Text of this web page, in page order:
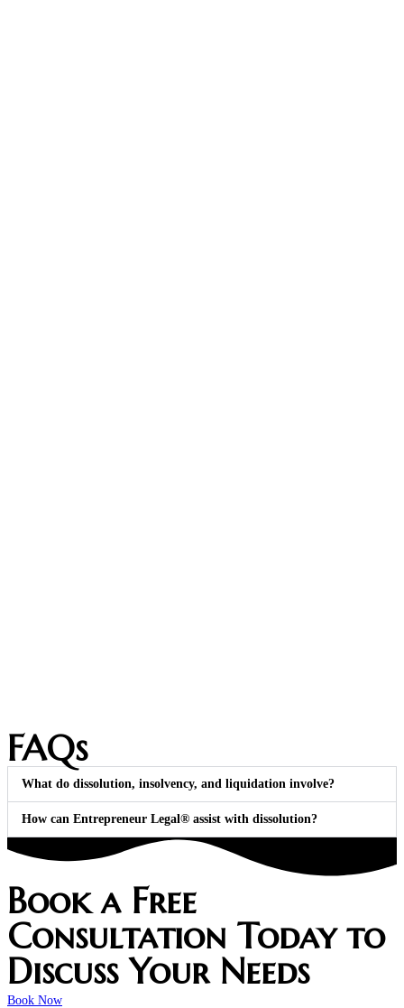
FAQs
What do dissolution, insolvency, and liquidation involve?
How can Entrepreneur Legal® assist with dissolution?
Book a Free
Consultation Today to
Discuss Your Needs
Book Now